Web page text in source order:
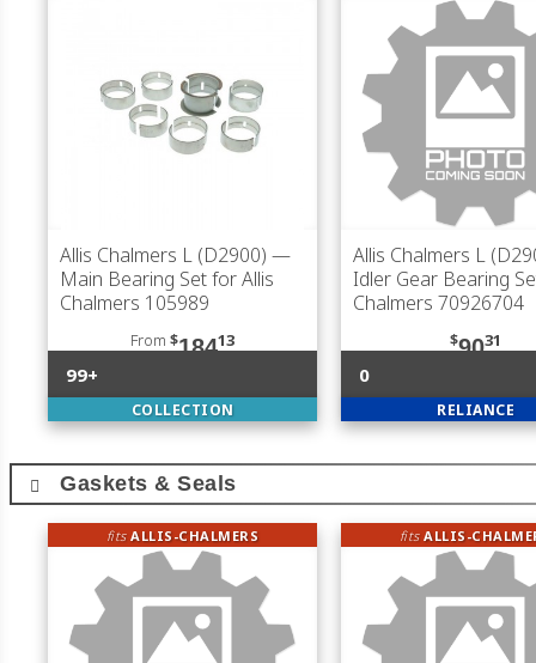
Allis Chalmers L (D2900) —
Main Bearing Set for Allis
Chalmers 105989
From $18413
99+
COLLECTION
Allis Chalmers L
Idler Gear Bearing
Chalmers 70926704
$9031
0
RELIANCE
Gaskets & Seals
fitsALLIS-CHALMERS fitsALLIS-